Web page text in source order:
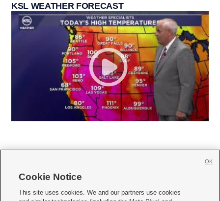
KSL WEATHER FORECAST
     
Cookie Notice
This site uses cookies. We and our partners use cookies
OK